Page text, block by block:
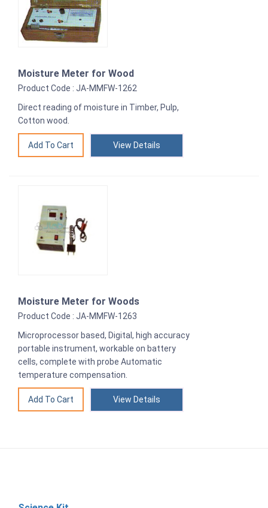
Moisture Meter for Wood
Product Code : JA-MMFW-1262
Direct reading of moisture in Timber, Pulp,
Cotton wood.
View Details
Moisture Meter for Woods
Product Code : JA-MMFW-1263
Microprocessor based, Digital, high accuracy
portable instrument, workable on battery
cells, complete with probe Automatic
temperature compensation.
View Details